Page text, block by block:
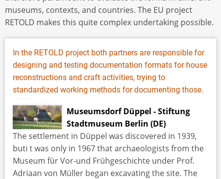
museums, contexts, and countries. The EU project
RETOLD makes this quite complex undertaking possible.
In the RETOLD project both partners are responsible for
designing and testing documentation formats for house
reconstructions and craft activities, trying to
standardized working methods for documenting those.
Museumsdorf Düppel - Stiftung
Stadtmuseum Berlin (DE)
The settlement in Düppel was discovered in 1939,
buti t was only in 1967 that archaeologists from the
Museum für Vor-und Frühgeschichte under Prof.
Adriaan von Müller began excavating the site. The